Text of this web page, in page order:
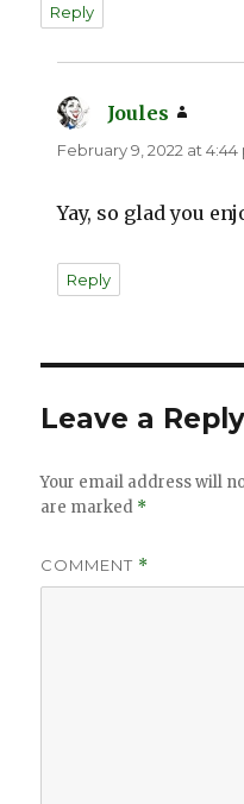
Reply
Joules
February 9, 2022 at 4:44
Yay, so glad you
Reply
Leave a Reply
Your email address will
are marked *
COMMENT *